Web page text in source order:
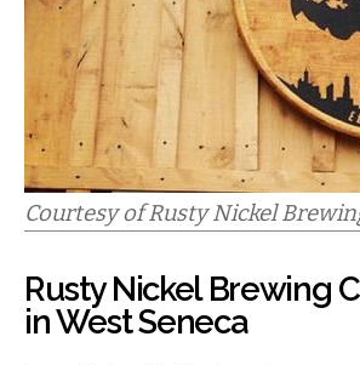
Courtesy of Rusty Nickel
Rusty Nickel Brewing
in West Seneca